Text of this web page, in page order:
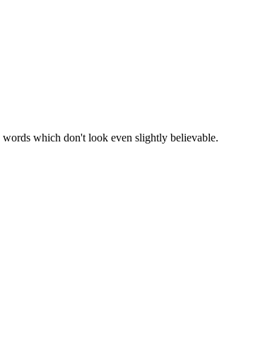
words which don't look even slightly believable.